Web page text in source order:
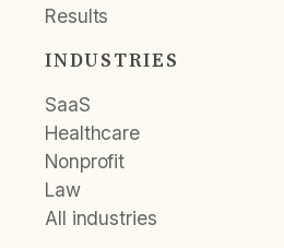
Results
INDUSTRIES
SaaS
Healthcare
Nonprofit
Law
All industries